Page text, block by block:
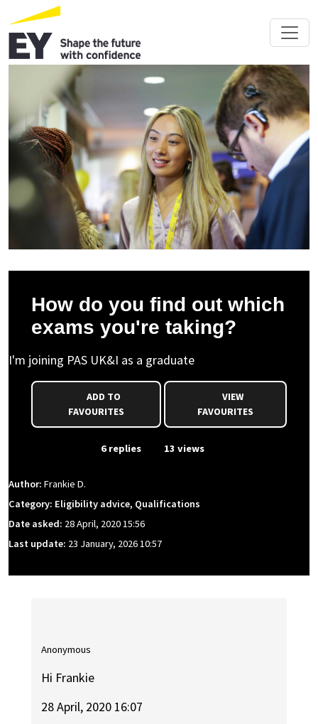
How do you find out which
exams you're taking?
I'm joining PAS UK&I as a graduate
FAVOURITES
VIEW
FAVOURITES
6 replies 13 views
Author: Frankie D.
Category: Eligibility advice, Qualifications
Date asked: 28 April, 2020 15:56
Last update: 23 January, 2026 10:57
Anonymous
Hi Frankie
28 April, 2020 16:07